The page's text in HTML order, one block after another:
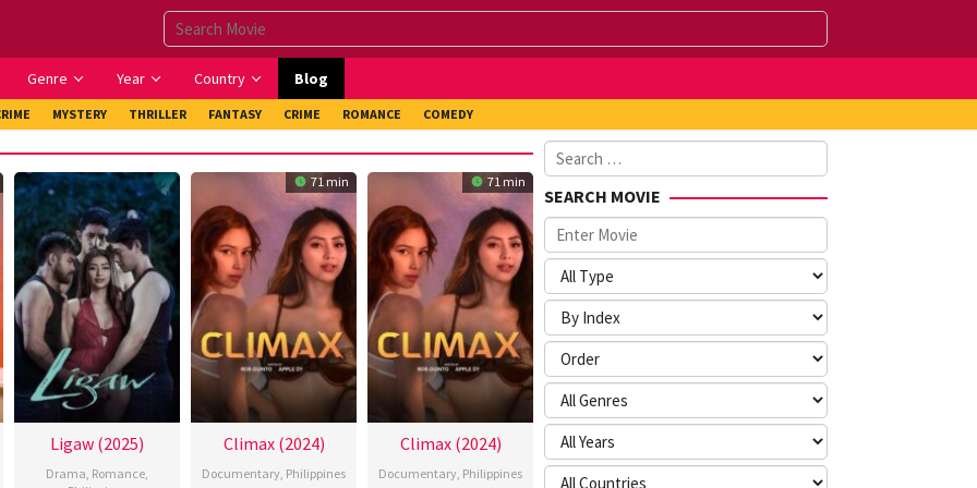
Genre Year Country Blog
MYSTERY THRILLER FANTASY CRIME ROMANCE COMEDY
Ligaw (2025)
Drama, Romance,
71 min
Climax (2024)
Documentary, Philippines
71 min
Climax (2024)
Documentary, Philippines
Search
for:
SEARCH MOVIE